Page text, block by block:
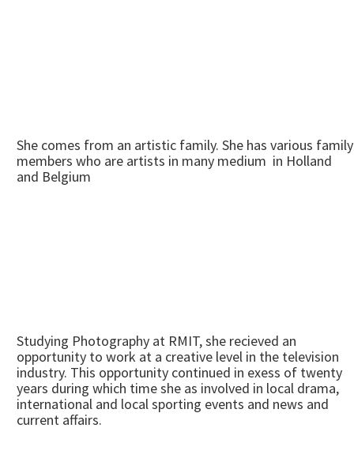
She comes from an artistic family. She has various family
members who are artists in many medium in Holland
and Belgium
Studying Photography at RMIT, she recieved an
opportunity to work at a creative level in the television
industry. This opportunity continued in exess of twenty
years during which time she as involved in local drama,
international and local sporting events and news and
current affairs.